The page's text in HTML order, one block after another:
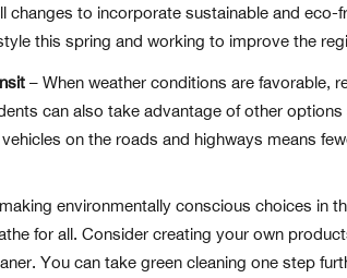
changes to incorporate sustainable and
this spring and working to improve the
– When weather conditions are favorable,
can also take advantage of other
on the roads and highways means
environmentally conscious choices in
for all. Consider creating your own
You can take green cleaning one step